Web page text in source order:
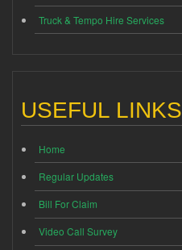
Truck & Tempo Hire Services
USEFUL LINKS
Home
Regular Updates
Bill For Claim
Video Call Survey